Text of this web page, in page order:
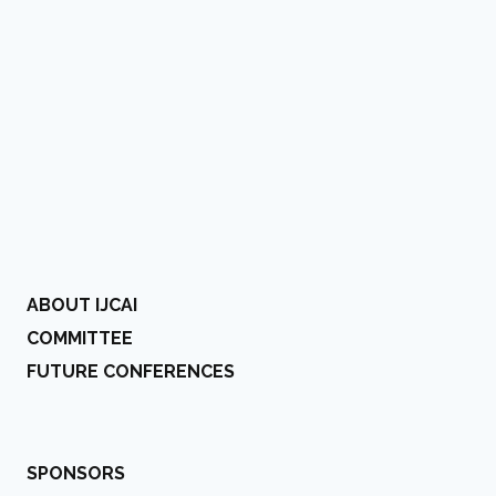
ABOUT IJCAI
COMMITTEE
FUTURE CONFERENCES
SPONSORS